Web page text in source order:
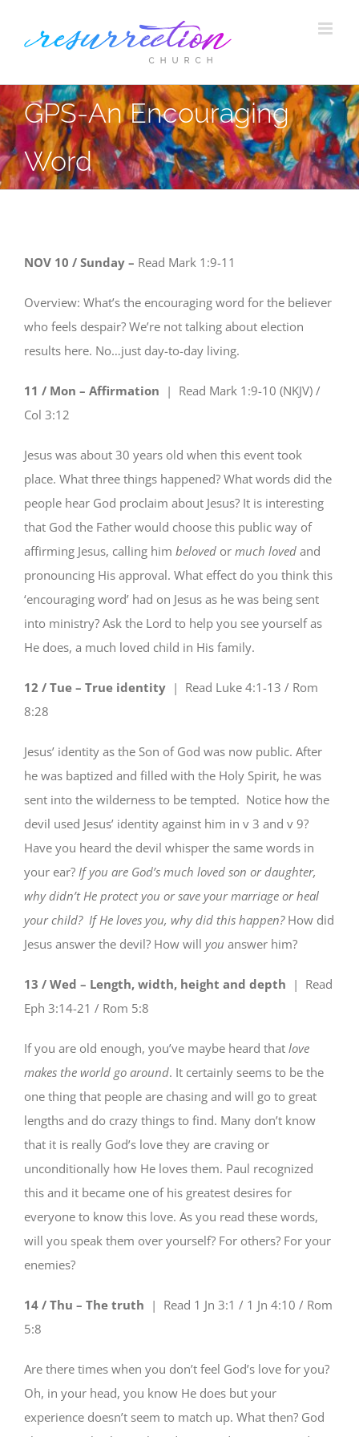
GPS-An Encouraging
Word
NOV 10 / Sunday – Read Mark 1:9-11
Overview: What’s the encouraging word for the believer
who feels despair? We’re not talking about election
results here. No…just day-to-day living.
11 / Mon – Affirmation | Read Mark 1:9-10 (NKJV) /
Col 3:12
Jesus was about 30 years old when this event took
place. What three things happened? What words did the
people hear God proclaim about Jesus? It is interesting
that God the Father would choose this public way of
affirming Jesus, calling him belovedor much lovedand
pronouncing His approval. What effect do you think this
‘encouraging word’ had on Jesus as he was being sent
into ministry? Ask the Lord to help you see yourself as
He does, a much loved child in His family.
12 / Tue – True identity| Read Luke 4:1-13 / Rom
8:28
Jesus’ identity as the Son of God was now public. After
he was baptized and filled with the Holy Spirit, he was
sent into the wilderness to be tempted. Notice how the
devil used Jesus’ identity against him in v 3 and v 9?
Have you heard the devil whisper the same words in
your ear?If you are God’s much loved son or daughter,
why didn’t He protect you or save your marriage or heal
your child? If He loves you, why did this happen?How did
Jesus answer the devil? How will you answer him?
13 / Wed – Length, width, height and depth | Read
Eph 3:14-21 / Rom 5:8
If you are old enough, you’ve maybe heard that love
makes the world go around. It certainly seems to be the
one thing that people are chasing and will go to great
lengths and do crazy things to find. Many don’t know
that it is really God’s love they are craving or
unconditionally how He loves them. Paul recognized
this and it became one of his greatest desires for
everyone to know this love. As you read these words,
will you speak them over yourself? For others? For your
enemies?
14 / Thu – The truth | Read 1 Jn 3:1 / 1 Jn 4:10 / Rom
5:8
Are there times when you don’t feel God’s love for you?
Oh, in your head, you know He does but your
experience doesn’t seem to match up. What then? God